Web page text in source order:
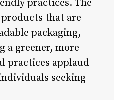
practices. The
that are
packaging,
a greener, more
practices applaud
seeking